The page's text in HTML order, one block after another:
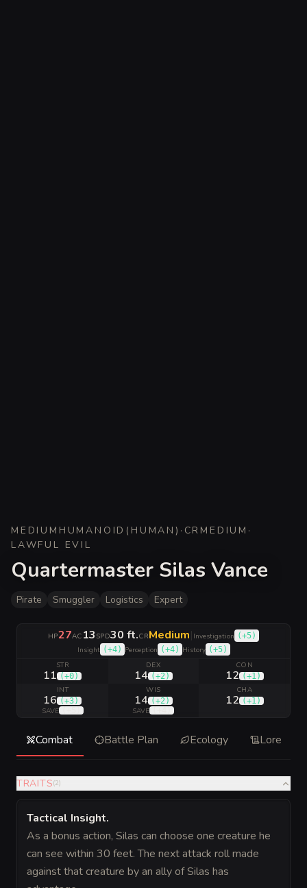
MEDIUM HUMANOID ( HUMAN) · CR MEDIUM ·
LAWFUL EVIL
Quartermaster Silas Vance
Pirate Smuggler Logistics Expert
HP27AC 13 SPD30 ft.CRMedium| Investigation (+5)
Insight (+4) Perception (+4) History (+5)
STR
11 (+0)
DEX
14 (+2)
CON
12 (+1)
INT
16 (+3)
SAVE
WIS
14 (+2)
SAVE
CHA
12 (+1)
Combat Battle Plan Ecology Lore
TRAITS(2)
Tactical Insight.
As a bonus action, Silas can choose one creature he
can see within 30 feet. The next attack roll made
against that creature by an ally of Silas has